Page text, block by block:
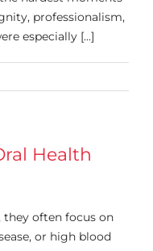
professionalism,
especially [...]
Health
often focus on
or high blood